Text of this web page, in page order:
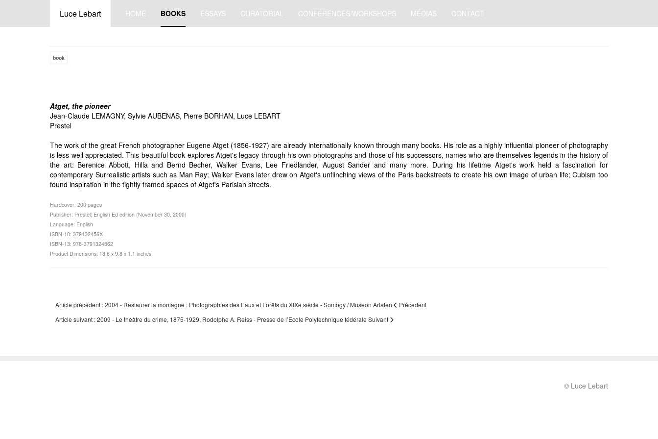
Luce Lebart HOME BOOKS ESSAYS CURATORIAL CONFÉRENCES/WORKSHOPS MÉDIAS CONTACT
book
Atget, the pioneer
Jean-Claude LEMAGNY, Sylvie AUBENAS, Pierre BORHAN, Luce LEBART
Prestel
The work of the great French photographer Eugene Atget (1856-1927) are already internationally known through many books. His role as a highly influential pioneer of photography
is less well appreciated. This beautiful book explores Atget's legacy through his own photographs and those of his successors, names who are themselves legends in the history of
the art: Berenice Abbott, Hilla and Bernd Becher, Walker Evans, Lee Friedlander, August Sander and many more. During his lifetime Atget's work held a fascination for
contemporary Surrealistic artists such as Man Ray; Walker Evans later drew on Atget's unflinching views of the Paris backstreets to create his own image of urban life; Cubism too
found inspiration in the tightly framed spaces of Atget's Parisian streets.
Hardcover: 200 pages
Publisher: Prestel; English Ed edition (November 30, 2000)
Language: English
ISBN-10: 379132456X
ISBN-13: 978-3791324562
Product Dimensions: 13.6 x 9.8 x 1.1 inches
Article précédent : 2004 - Restaurer la montagne : Photographies des Eaux et Forêts du XIXe siècle - Somogy / Museon Arlaten
Précédent
Article suivant : 2009 - Le théâtre du crime, 1875-1929, Rodolphe A. Reiss - Presse de l’Ecole Polytechnique fédérale Suivant
© Luce Lebart